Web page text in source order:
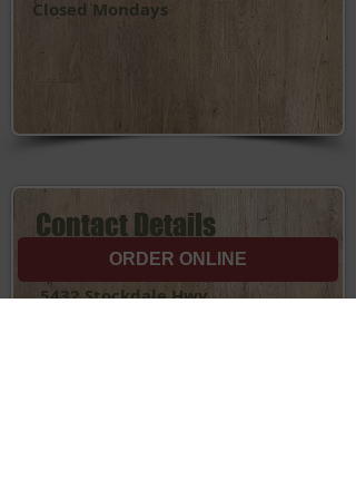
Closed Mondays
Bakersfield Location:
5432 Stockdale Hwy.
Contact Details
ORDER ONLINE